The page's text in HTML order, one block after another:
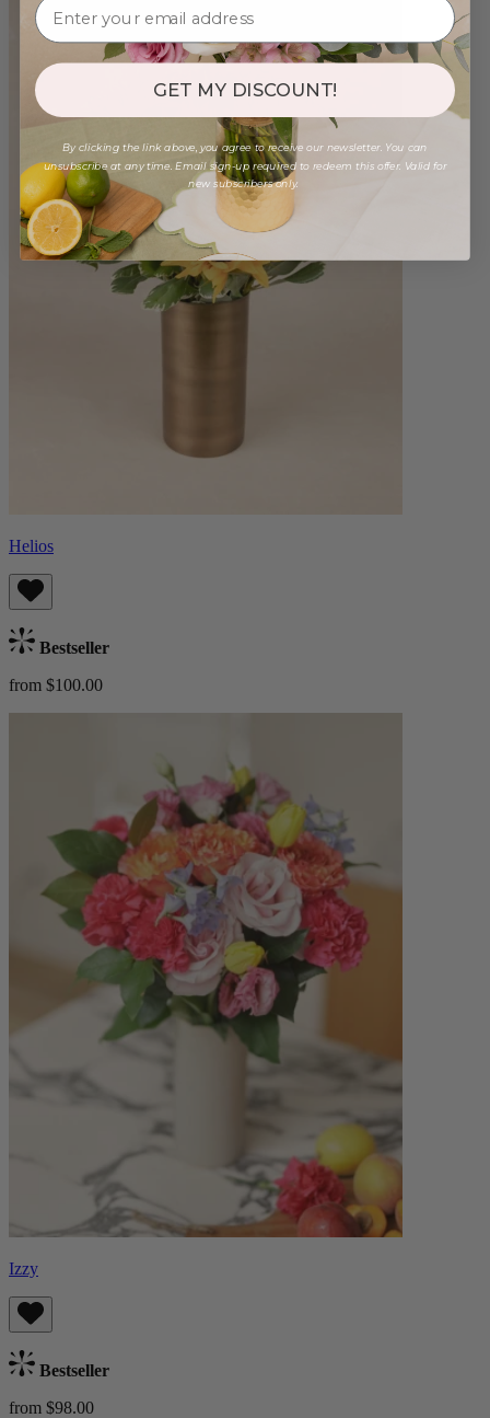
Helios
Bestseller
from $100.00
Izzy
Bestseller
from $98.00
GET MY DISCOUNT!
By clicking the link above, you agree to receive our newsletter. You can
unsubscribe at any time. Email sign-up required to redeem this offer. Valid for
new subscribers only.